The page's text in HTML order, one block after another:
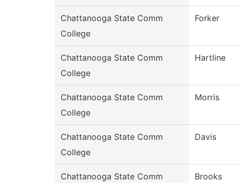
Chattanooga State Comm
College
Forker
Chattanooga State Comm
College
Hartline
Chattanooga State Comm
College
Morris
Chattanooga State Comm
College
Davis
Chattanooga State Comm
Brooks